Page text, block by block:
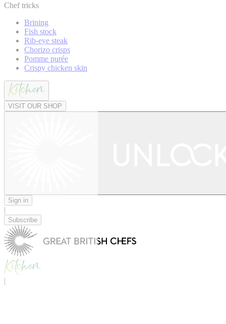
Chef tricks
Brining
Fish stock
Rib-eye steak
Chorizo crisps
Pomme purée
Crispy chicken skin
VISIT OUR SHOP
Sign in
|
Subscribe
|